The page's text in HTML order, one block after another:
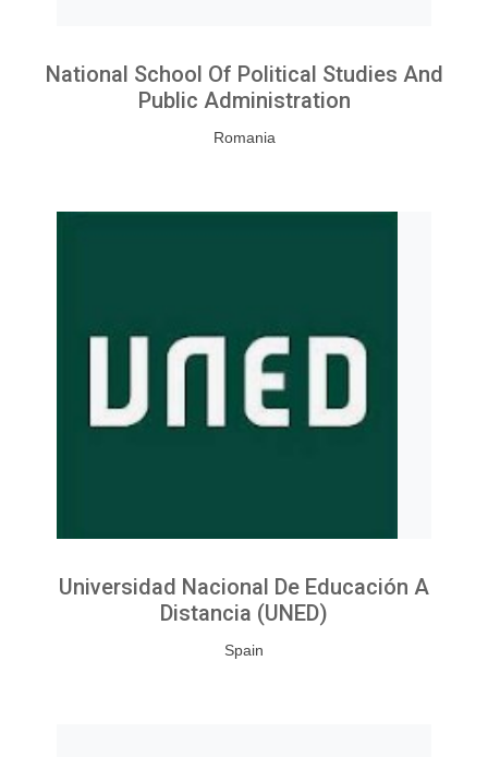
National School Of Political Studies And
Public Administration
Romania
Universidad Nacional De Educación A
Distancia (UNED)
Spain